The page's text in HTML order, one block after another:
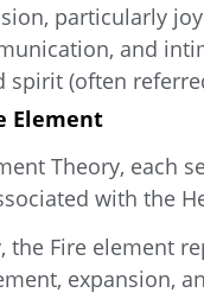
particularly joy
and
spirit (often
Element
Theory, each
with the
the Fire element
expansion,